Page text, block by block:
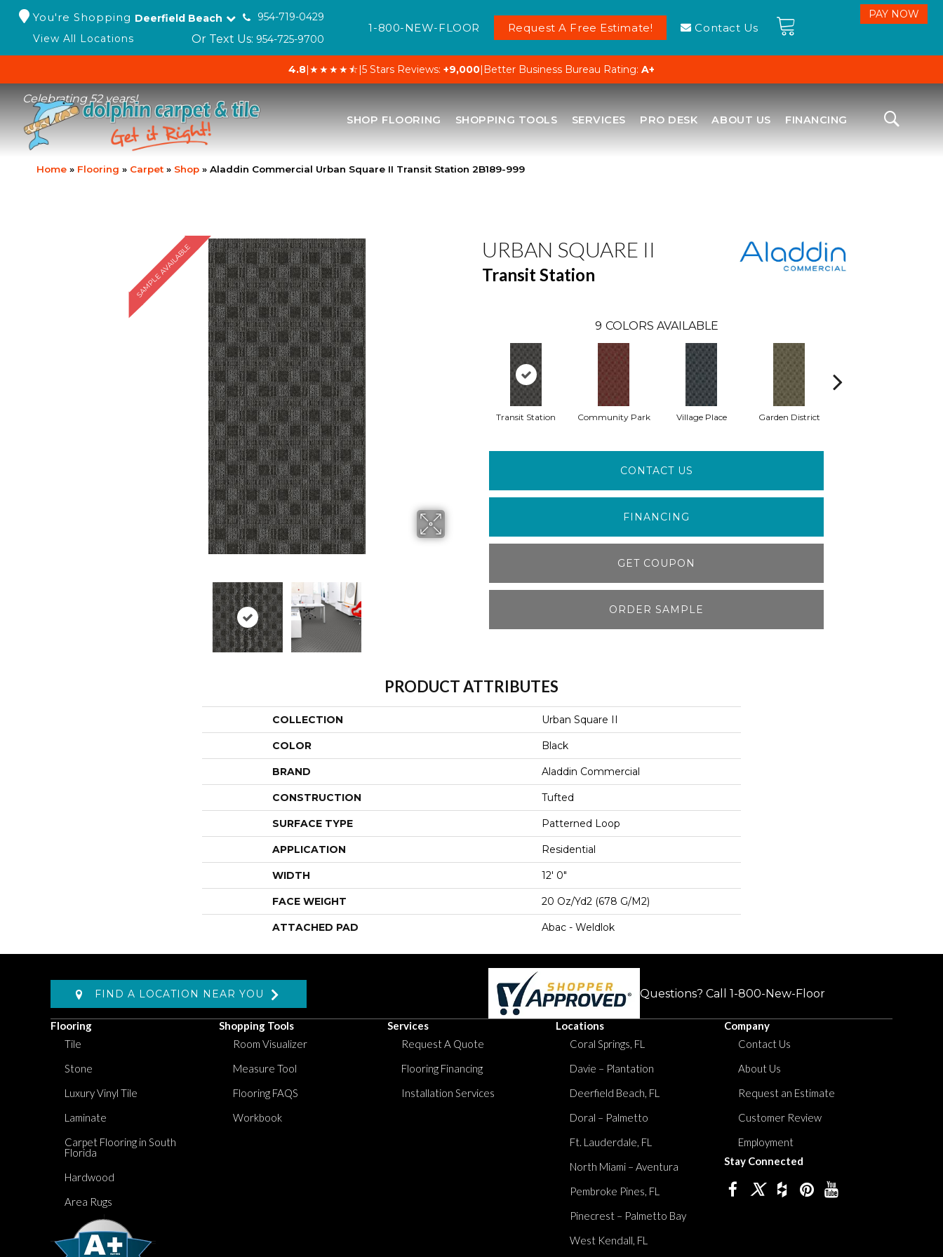
You're Shopping Deerfield Beach
954-719-0429
View All Locations
Or Text Us: 954-725-9700
1-800-NEW-FLOOR Request A Free Estimate! Contact Us
4.8|★★★★⯪|5 Stars Reviews: +9,000| Better Business Bureau Rating: A+
Celebrating 52 years!
SHOP FLOORING SHOPPING TOOLS SERVICES PRO DESK ABOUT US FINANCING
Home » Flooring » Carpet » Shop » Aladdin Commercial Urban Square II Transit Station 2B189-999
SAMPLE AVAILABLE URBAN SQUARE II
Transit Station
9 COLORS AVAILABLE
Transit Station Community Park Village Place Garden District
CONTACT US
FINANCING
GET COUPON
ORDER SAMPLE
PRODUCT ATTRIBUTES
COLLECTION Urban Square II
COLOR Black
BRAND Aladdin Commercial
CONSTRUCTION Tufted
SURFACE TYPE Patterned Loop
APPLICATION Residential
WIDTH 12' 0"
FACE WEIGHT 20 Oz/yd2 (678 G/m2)
ATTACHED PAD Abac - Weldlok
FIND A LOCATION NEAR YOU Questions? Call 1-800-New-Floor
Flooring
Tile
Stone
Luxury Vinyl Tile
Laminate
Carpet Flooring in South
Florida
Hardwood
Area Rugs
Shopping Tools
Room Visualizer
Measure Tool
Flooring FAQS
Workbook
Services
Request A Quote
Flooring Financing
Installation Services
Locations
Coral Springs, FL
Davie – Plantation
Deerfield Beach, FL
Doral – Palmetto
Ft. Lauderdale, FL
North Miami – Aventura
Pembroke Pines, FL
Pinecrest – Palmetto Bay
West Kendall, FL
Company
Contact Us
About Us
Request an Estimate
Customer Review
Employment
Stay Connected